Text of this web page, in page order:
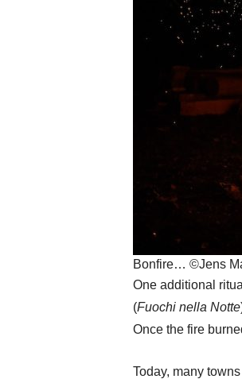
Bonfire… ©Jens
One additional
(Fuochi nella Notte
Once the fire
Today, many